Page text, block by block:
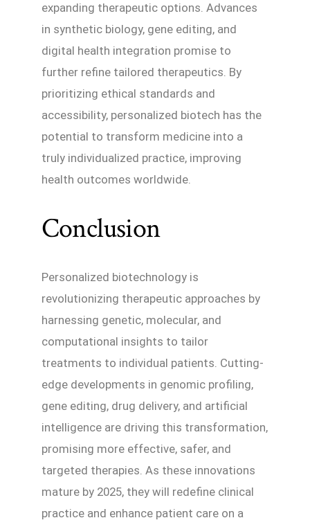
expanding therapeutic options. Advances
in synthetic biology, gene editing, and
digital health integration promise to
further refine tailored therapeutics. By
prioritizing ethical standards and
accessibility, personalized biotech has the
potential to transform medicine into a
truly individualized practice, improving
health outcomes worldwide.
Conclusion
Personalized biotechnology is
revolutionizing therapeutic approaches by
harnessing genetic, molecular, and
computational insights to tailor
treatments to individual patients. Cutting-
edge developments in genomic profiling,
gene editing, drug delivery, and artificial
intelligence are driving this transformation,
promising more effective, safer, and
targeted therapies. As these innovations
mature by 2025, they will redefine clinical
practice and enhance patient care on a